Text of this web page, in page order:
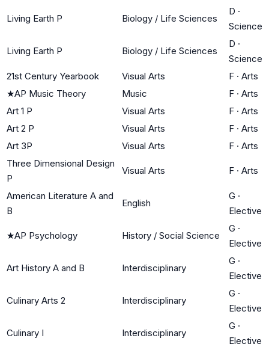
Living Earth P Biology / Life Sciences
D ·
Science
Living Earth P Biology / Life Sciences
D ·
Science
21st Century Yearbook
Visual Arts F · Arts
★AP Music Theory Music F · Arts
Art 1 P
Visual Arts F · Arts
Art 2 P
Visual Arts F · Arts
Art 3P
Visual Arts F · Arts
Three Dimensional Design
P
Visual Arts F · Arts
American Literature A and
B
English
G ·
Elective
★AP Psychology History / Social Science
G ·
Elective
Art History A and B Interdisciplinary
G ·
Elective
Culinary Arts 2 Interdisciplinary
G ·
Elective
Culinary I Interdisciplinary
G ·
Elective